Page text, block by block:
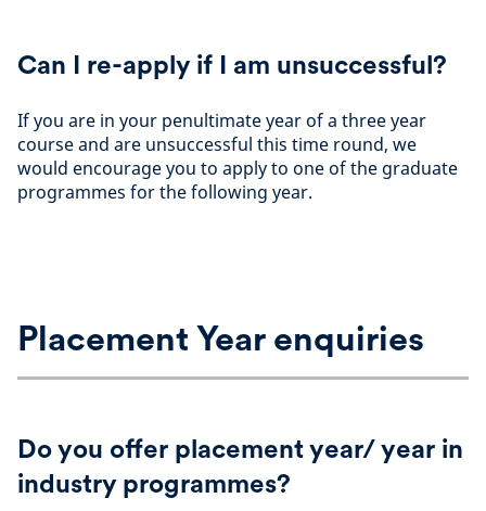
Can I re-apply if I am unsuccessful?
If you are in your penultimate year of a three year
course and are unsuccessful this time round, we
would encourage you to apply to one of the graduate
programmes for the following year.
Placement Year enquiries
Do you offer placement year/ year in
industry programmes?